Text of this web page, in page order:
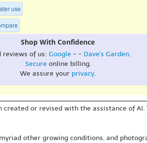
use
Shop With Confidence
reviews of us: Google - - Dave's Garden.
Secure online billing.
We assure your privacy.
or revised with the assistance of AI.
other growing conditions, and